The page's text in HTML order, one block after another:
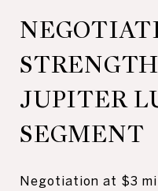
JUPITER
SEGMENT
Negotiation at $3